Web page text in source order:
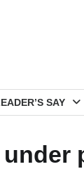
SAY